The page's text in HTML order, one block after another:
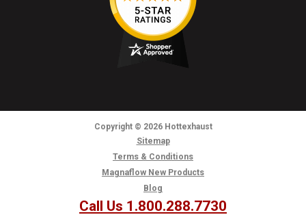
Copyright © 2026Hottexhaust
Sitemap
Terms & Conditions
Magnaflow New Products
Blog
Call Us 1.800.288.7730